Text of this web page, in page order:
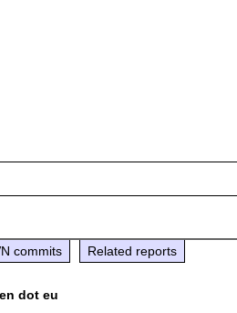
commits Related reports
dot eu